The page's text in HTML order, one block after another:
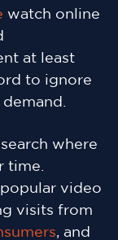
watch online
at least
to ignore
where
time.
popular video
visits from
, and